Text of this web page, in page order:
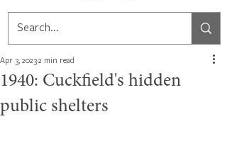
1940: Cuckfield's hidden
public shelters
Apr 3, 20232 min read